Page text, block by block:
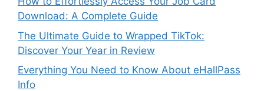
Download: A Complete Guide
The Ultimate Guide to Wrapped TikTok:
Discover Your Year in Review
Everything You Need to Know About eHallPass
Info